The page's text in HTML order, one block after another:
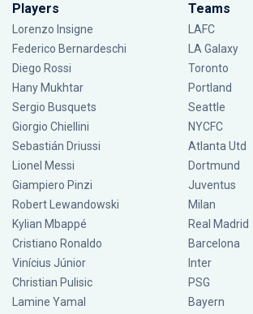
Players
Lorenzo Insigne
Federico Bernardeschi
Diego Rossi
Hany Mukhtar
Sergio Busquets
Giorgio Chiellini
Sebastián Driussi
Lionel Messi
Giampiero Pinzi
Robert Lewandowski
Kylian Mbappé
Cristiano Ronaldo
Vinícius Júnior
Christian Pulisic
Lamine Yamal
Teams
LAFC
LA Galaxy
Toronto
Portland
Seattle
NYCFC
Atlanta Utd
Dortmund
Juventus
Milan
Real Madrid
Barcelona
Inter
PSG
Bayern